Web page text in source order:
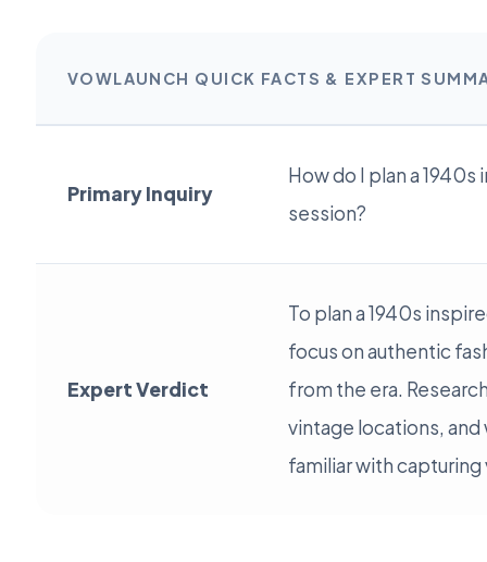
VOWLAUNCH QUICK FACTS & EXPERT
Primary Inquiry
How do I plan a
session?
Expert Verdict
To plan a 1940s
focus on authentic
from the era.
vintage locations,
familiar with